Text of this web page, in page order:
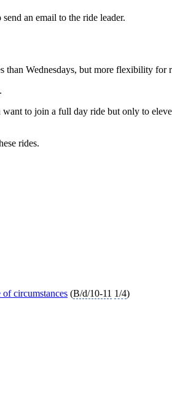
an email to the ride leader.
Wednesdays, but more flexibility for
to join a full day ride but only to
rides.
circumstances (B/d/10-11 1/4)